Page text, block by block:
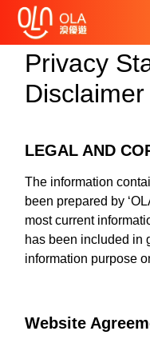
Privacy
Disclaimer
LEGAL AND
The information
been prepared by
most current
has been included in
information purpose
Website